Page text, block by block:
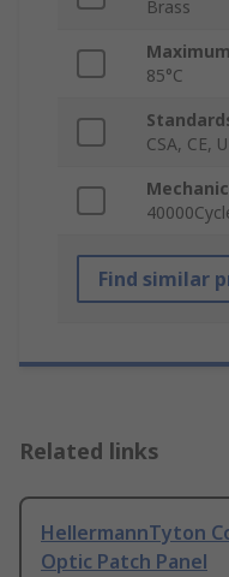
Brass
85°C
CSA, CE,
Find similar
Related links
HellermannTyton
Optic Patch Panel